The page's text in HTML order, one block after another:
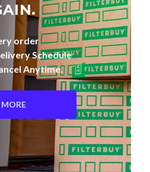
order
Schedule
Anytime.
MORE